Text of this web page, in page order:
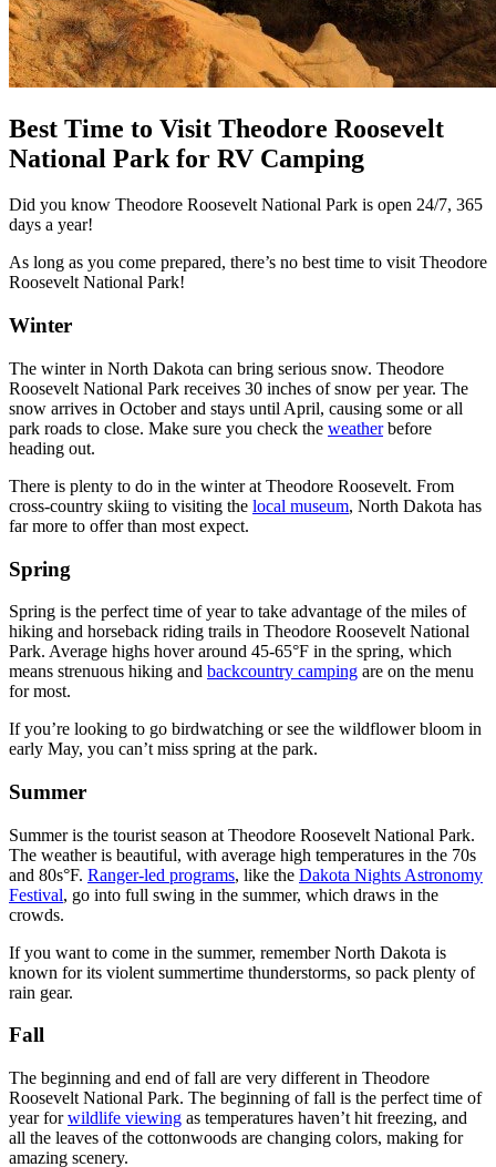
Best Time to Visit Theodore Roosevelt
National Park for RV Camping
Did you know Theodore Roosevelt National Park is open 24/7, 365
days a year!
As long as you come prepared, there’s no best time to visit Theodore
Roosevelt National Park!
Winter
The winter in North Dakota can bring serious snow. Theodore
Roosevelt National Park receives 30 inches of snow per year. The
snow arrives in October and stays until April, causing some or all
park roads to close. Make sure you check the weatherbefore
heading out.
There is plenty to do in the winter at Theodore Roosevelt. From
cross-country skiing to visiting the local museum, North Dakota has
far more to offer than most expect.
Spring
Spring is the perfect time of year to take advantage of the miles of
hiking and horseback riding trails in Theodore Roosevelt National
Park. Average highs hover around 45-65°F in the spring, which
means strenuous hiking and backcountry camping are on the menu
for most.
If you’re looking to go birdwatching or see the wildflower bloom in
early May, you can’t miss spring at the park.
Summer
Summer is the tourist season at Theodore Roosevelt National Park.
The weather is beautiful, with average high temperatures in the 70s
and 80s°F. Ranger-led programs, like the Dakota Nights Astronomy
Festival, go into full swing in the summer, which draws in the
crowds.
If you want to come in the summer, remember North Dakota is
known for its violent summertime thunderstorms, so pack plenty of
rain gear.
Fall
The beginning and end of fall are very different in Theodore
Roosevelt National Park. The beginning of fall is the perfect time of
year forwildlife viewing as temperatures haven’t hit freezing, and
all the leaves of the cottonwoods are changing colors, making for
amazing scenery.